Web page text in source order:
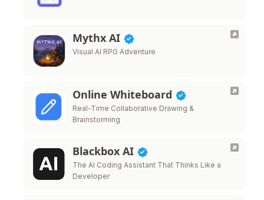
Mythx AI
Visual AI RPG Adventure
Online Whiteboard
Real-Time Collaborative Drawing &
Brainstorming
Blackbox AI
The AI Coding Assistant That Thinks Like a
Developer